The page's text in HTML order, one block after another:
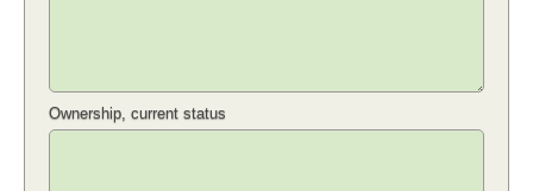
Ownership, current status